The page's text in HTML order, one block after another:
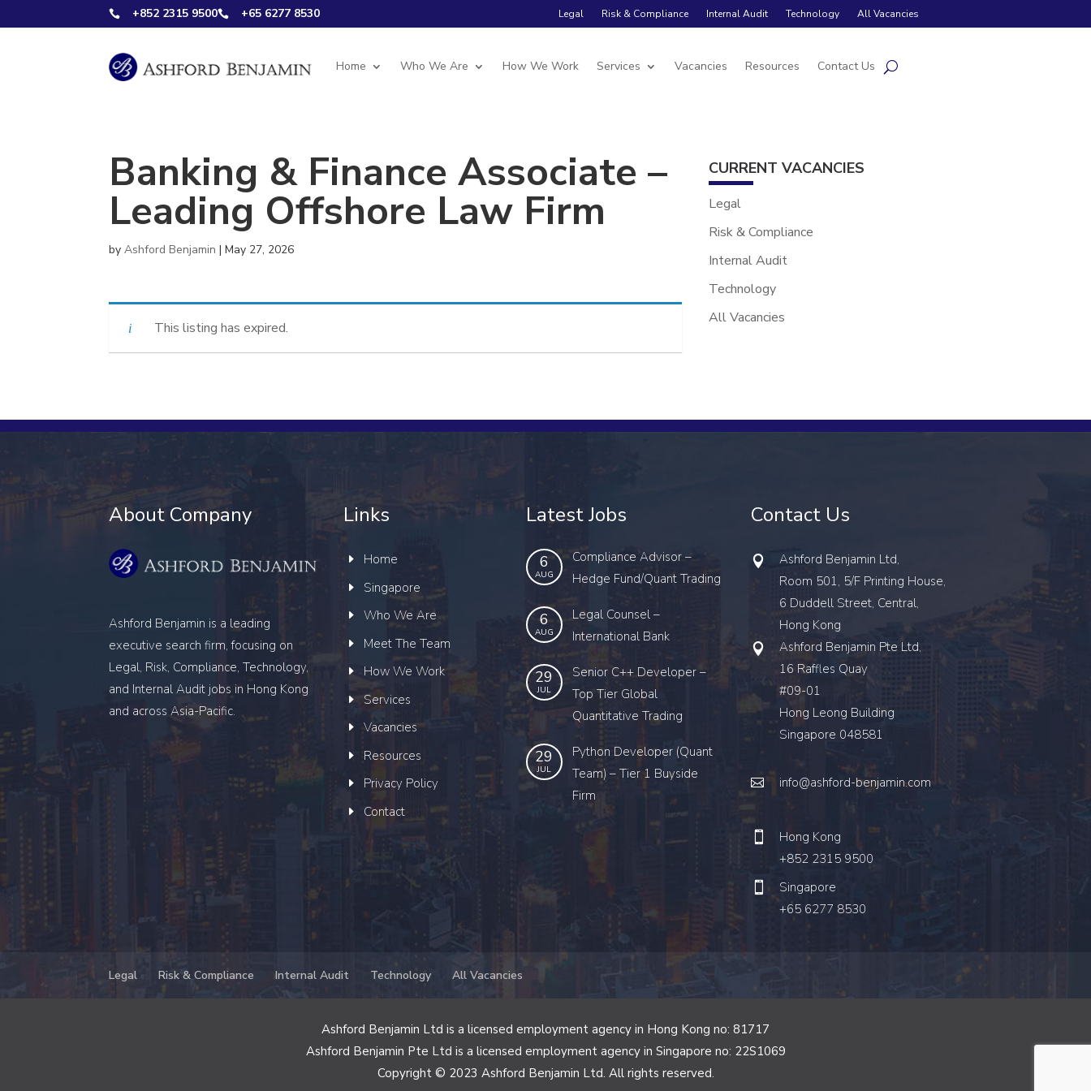
 +852 2315 9500 +65 6277 8530 Legal Risk & Compliance Internal Audit Technology All Vacancies
Home Who We Are How We Work Services Vacancies Resources Contact Us
Banking & Finance Associate –
Leading Offshore Law Firm
byAshford Benjamin |May 27, 2026
This listing has expired.
CURRENT VACANCIES
Legal
Risk & Compliance
Internal Audit
Technology
All Vacancies
About Company
Ashford Benjamin is a leading
executive search firm, focusing on
Legal, Risk, Compliance, Technology,
and Internal Audit jobs in Hong Kong
and across Asia-Pacific.
Links
Home
Singapore
Who We Are
Meet The Team
How We Work
Services
Vacancies
Resources
Privacy Policy
Contact
Latest Jobs
6
AUG
Compliance Advisor –
Hedge Fund/Quant Trading
6
AUG
Legal Counsel –
International Bank
29
JUL
Senior C++ Developer –
Top Tier Global
Quantitative Trading
29
JUL
Python Developer (Quant
Team) – Tier 1 Buyside
Firm
Contact Us
Ashford Benjamin Ltd,
Room 501, 5/F Printing House,
6 Duddell Street, Central,
Hong Kong
Ashford Benjamin Pte Ltd,
16 Raffles Quay
#09-01
Hong Leong Building
Singapore 048581
info@ashford-benjamin.com
Hong Kong
+852 2315 9500
Singapore
+65 6277 8530
Legal Risk & Compliance Internal Audit Technology All Vacancies
Ashford Benjamin Ltd is a licensed employment agency in Hong Kong no: 81717
Ashford Benjamin Pte Ltd is a licensed employment agency in Singapore no: 22S1069
Copyright © 2023 Ashford Benjamin Ltd. All rights reserved.